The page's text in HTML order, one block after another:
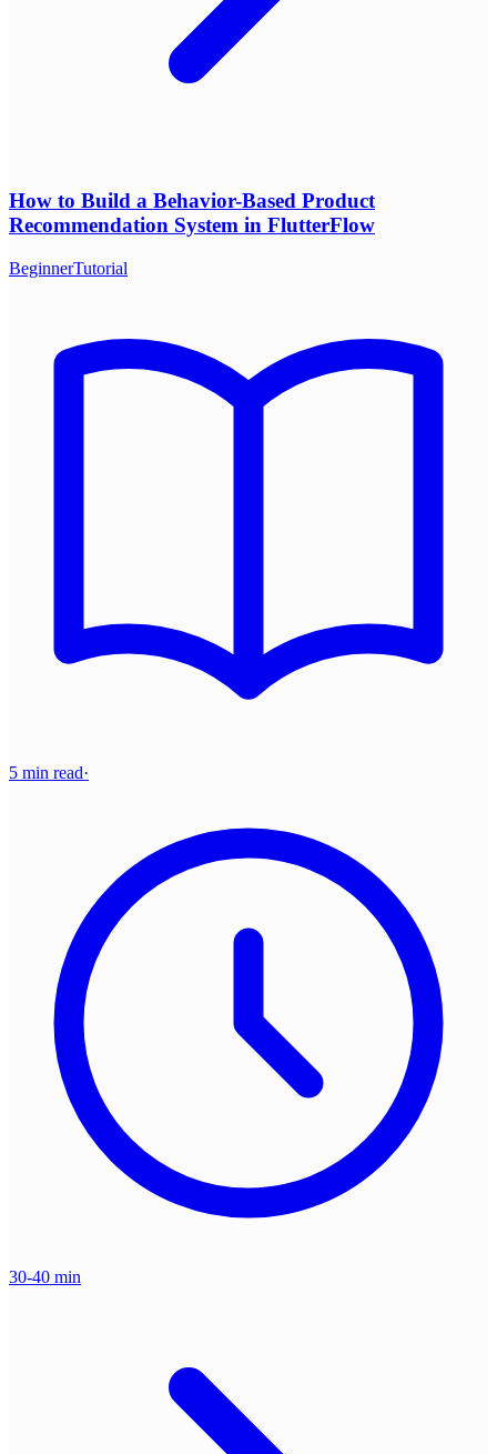
How to Build a Behavior-Based Product
Recommendation System in FlutterFlow
BeginnerTutorial
5 min read·
30-40 min